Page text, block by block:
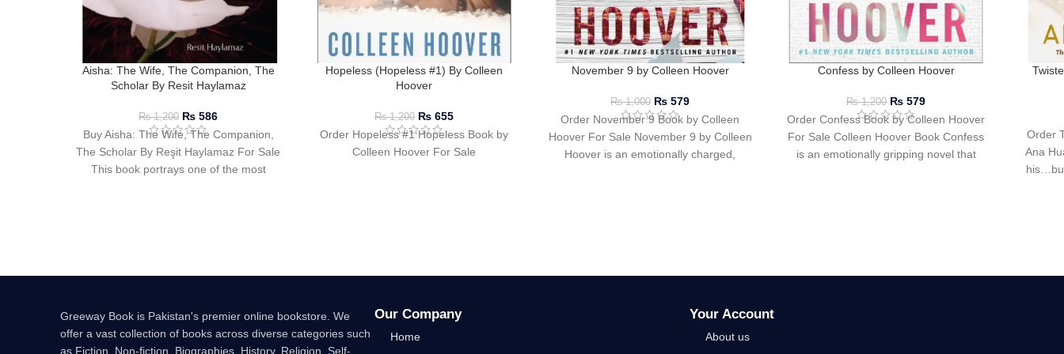
Aisha: The Wife, The Companion, The
Scholar By Resit Haylamaz
₨1,200 ₨ 586
Buy Aisha: The Wife, The Companion,
The Scholar By Reşit Haylamaz For Sale
This book portrays one of the most
Hopeless (Hopeless #1) By Colleen
Hoover
₨1,200 ₨ 655
Order Hopeless #1 Hopeless Book by
Colleen Hoover For Sale
November 9 by Colleen Hoover
₨1,000 ₨ 579
Order November 9 Book by Colleen
Hoover For Sale November 9 by Colleen
Hoover is an emotionally charged,
Confess by Colleen Hoover
₨1,200 ₨ 579
Order Confess Book by Colleen Hoover
For Sale Colleen Hoover Book Confess
is an emotionally gripping novel that
Order
Ana
Greeway Book is Pakistan's premier online bookstore. We
offer a vast collection of books across diverse categories such
as Fiction, Non-fiction, Biographies, History, Religion, Self-
Our Company
Home
Your Account
About us